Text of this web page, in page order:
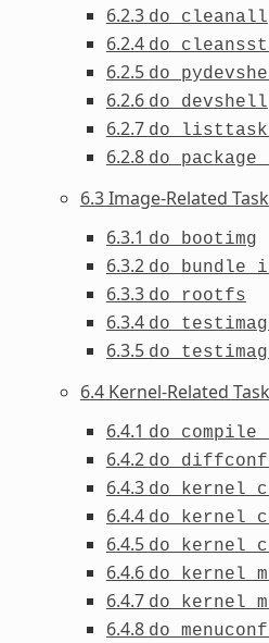
6.2.3 do_cleanall
6.2.4
6.2.5
6.2.6 do_devshell
6.2.7
6.2.8
6.3 Image-Related
6.3.1 do_bootimg
6.3.2
6.3.3 do_rootfs
6.3.4
6.3.5
6.4 Kernel-Related
6.4.1
6.4.2
6.4.3
6.4.4
6.4.5
6.4.6
6.4.7
6.4.8